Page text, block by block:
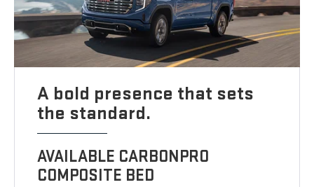
A bold presence that sets
the standard.
AVAILABLE CARBONPRO
COMPOSITE BED